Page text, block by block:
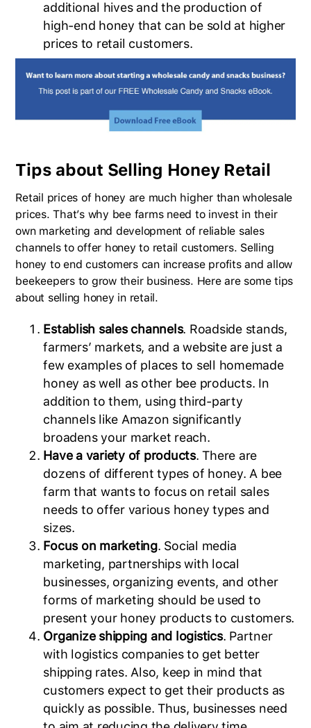
additional hives and the production of
high-end honey that can be sold at higher
prices to retail customers.
Tips about Selling Honey Retail
Retail prices of honey are much higher than wholesale
prices. That’s why bee farms need to invest in their
own marketing and development of reliable sales
channels to offer honey to retail customers. Selling
honey to end customers can increase profits and allow
beekeepers to grow their business. Here are some tips
about selling honey in retail.
Establish sales channels. Roadside stands,
farmers’ markets, and a website are just a
few examples of places to sell homemade
honey as well as other bee products. In
addition to them, using third-party
channels like Amazon significantly
broadens your market reach.
Have a variety of products. There are
dozens of different types of honey. A bee
farm that wants to focus on retail sales
needs to offer various honey types and
sizes.
Focus on marketing. Social media
marketing, partnerships with local
businesses, organizing events, and other
forms of marketing should be used to
present your honey products to customers.
Organize shipping and logistics. Partner
with logistics companies to get better
shipping rates. Also, keep in mind that
customers expect to get their products as
quickly as possible. Thus, businesses need